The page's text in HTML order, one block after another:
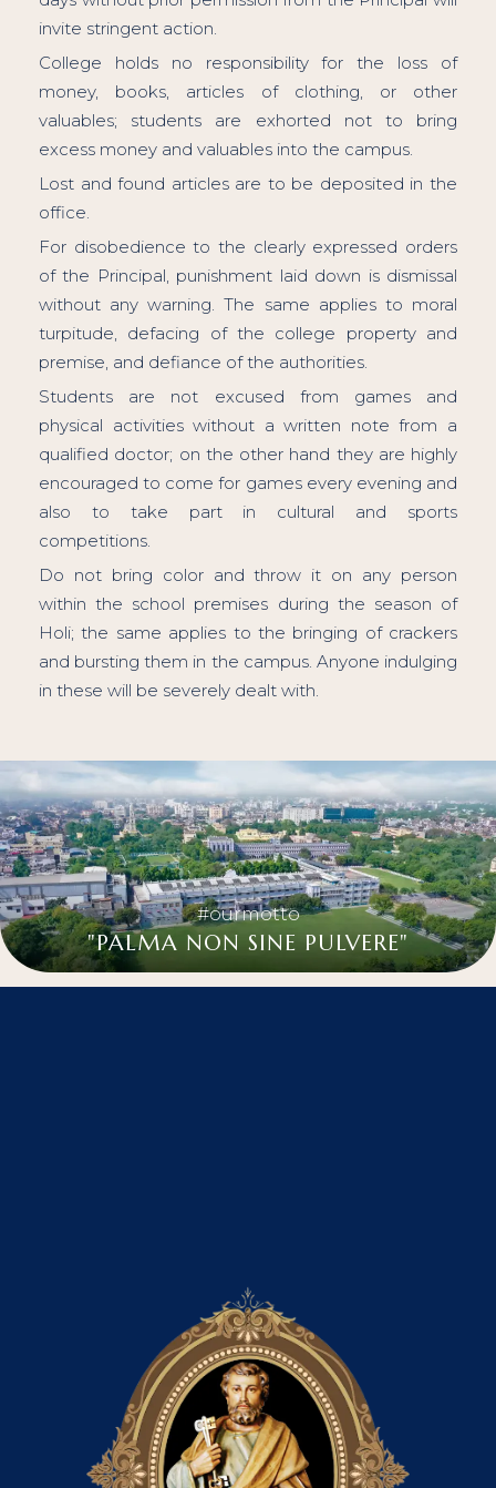
invite stringent action.
College holds no responsibility for the loss of
money, books, articles of clothing, or other
valuables; students are exhorted not to bring
excess money and valuables into the campus.
Lost and found articles are to be deposited in the
office.
For disobedience to the clearly expressed orders
of the Principal, punishment laid down is dismissal
without any warning. The same applies to moral
turpitude, defacing of the college property and
premise, and defiance of the authorities.
Students are not excused from games and
physical activities without a written note from a
qualified doctor; on the other hand they are highly
encouraged to come for games every evening and
also to take part in cultural and sports
competitions.
Do not bring color and throw it on any person
within the school premises during the season of
Holi; the same applies to the bringing of crackers
and bursting them in the campus. Anyone indulging
in these will be severely dealt with.
#ourmotto
"PALMA NON SINE PULVERE"